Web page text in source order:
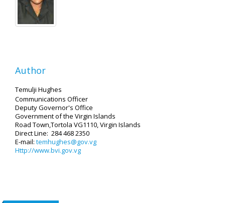
Author
Temulji Hughes
Communications Officer
Deputy Governor's Office
Government of the Virgin Islands
Road Town,Tortola VG1110, Virgin Islands
Direct Line: 284 468 2350
E-mail: temhughes@gov.vg
Http://www.bvi.gov.vg